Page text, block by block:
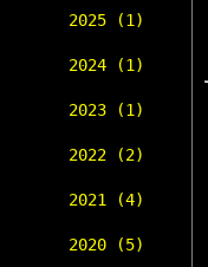
2025 (1)
2024 (1)
2023 (1)
2022 (2)
2021 (4)
2020 (5)